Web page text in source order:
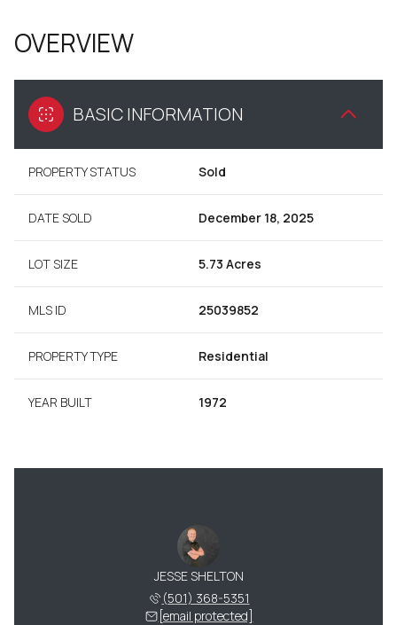
OVERVIEW
BASIC INFORMATION
PROPERTY STATUS Sold
DATE SOLD December 18, 2025
LOT SIZE 5.73 Acres
MLS ID 25039852
PROPERTY TYPE Residential
YEAR BUILT 1972
JESSE SHELTON
(501) 368-5351
[email protected]